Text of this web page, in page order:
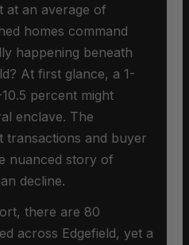
at an average of
homes command
happening beneath
At first glance, a 1-
percent might
enclave. The
transactions and buyer
nuanced story of
decline.
there are 80
across Edgefield, yet a